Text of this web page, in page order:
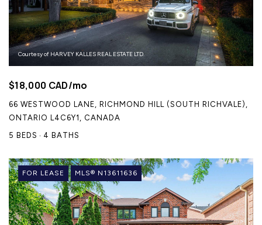
Courtesy of HARVEY KALLES REAL ESTATE LTD.
$18,000 CAD/mo
66 WESTWOOD LANE, RICHMOND HILL (SOUTH RICHVALE),
ONTARIO L4C6Y1, CANADA
5 BEDS
4 BATHS
FOR LEASE MLS® N13611636